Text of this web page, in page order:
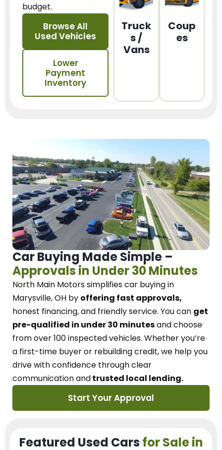
budget.
Browse All
Used Vehicles
Lower
Payment
Inventory
Truck
s /
Vans
Coup
es
Car Buying Made Simple –
Approvals in Under 30 Minutes
North Main Motorssimplifies car buying in
Marysville, OH by offering fast approvals,
honest financing, and friendly service. You can get
pre-qualified in under 30 minutesand choose
from over 100 inspected vehicles. Whether you’re
a first-time buyer or rebuilding credit, we help you
drive with confidence throughclear
communication andtrusted local lending.
Start Your Approval
Featured Used Cars for Sale in